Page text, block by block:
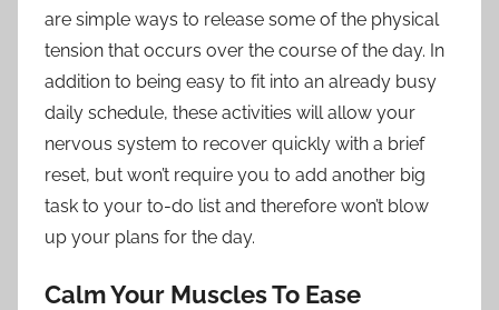
are simple ways to release some of the physical
tension that occurs over the course of the day. In
addition to being easy to fit into an already busy
daily schedule, these activities will allow your
nervous system to recover quickly with a brief
reset, but won’t require you to add another big
task to your to-do list and therefore won’t blow
up your plans for the day.
Calm Your Muscles To Ease